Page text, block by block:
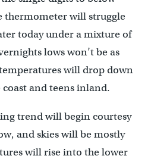
thermometer will struggle
today under a mixture of
lows won’t be as
will drop down
and teens inland.
trend will begin courtesy
and skies will be mostly
will rise into the lower